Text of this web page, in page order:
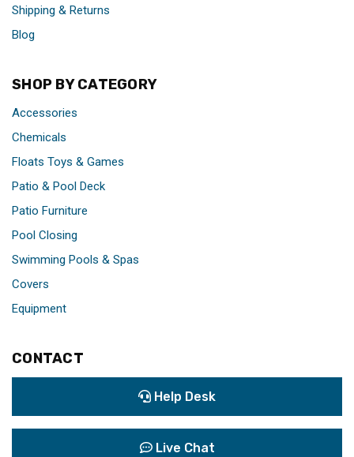
Shipping & Returns
Blog
SHOP BY CATEGORY
Accessories
Chemicals
Floats Toys & Games
Patio & Pool Deck
Patio Furniture
Pool Closing
Swimming Pools & Spas
Covers
Equipment
CONTACT
Help Desk
Live Chat